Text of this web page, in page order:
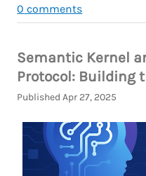
0 comments
Semantic Kernel
Protocol: Building
Published Apr 27, 2025